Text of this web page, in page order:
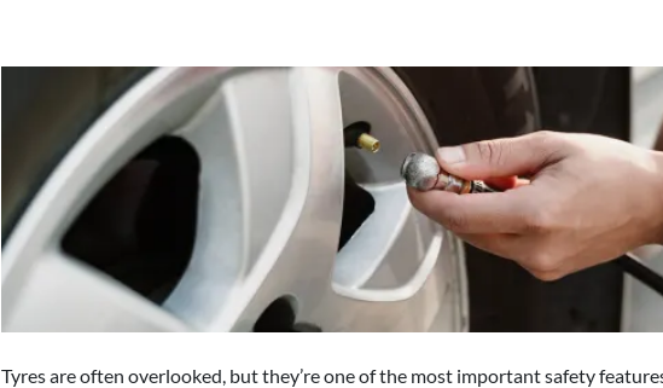
Tyres are often overlooked, but they’re one of the most important safety